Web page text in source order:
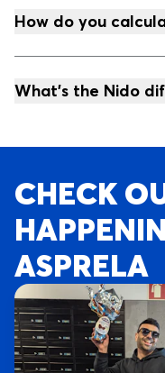
How do you
What's the Nido
CHECK
ASPRELA